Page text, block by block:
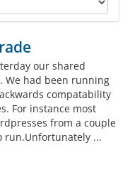
our shared
We had been running
compatability
For instance most
from a couple
run.Unfortunately ...